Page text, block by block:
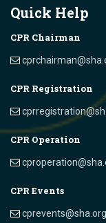
Quick Help
CPR Chairman
CPR Registration
CPR Operation
CPR Events